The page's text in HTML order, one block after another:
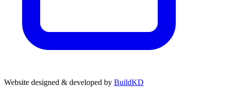
Website designed & developed by BuildKD